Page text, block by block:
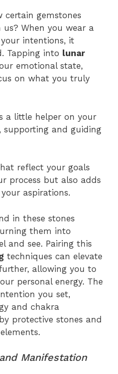
certain gemstones
When you wear a
intentions, it
Tapping into lunar
emotional state,
on what you truly
a little helper on your
supporting and guiding
reflect your goals
process but also adds
aspirations.
in these stones
them into
and see. Pairing this
techniques can elevate
allowing you to
personal energy. The
you set,
and chakra
protective stones and
Manifestation